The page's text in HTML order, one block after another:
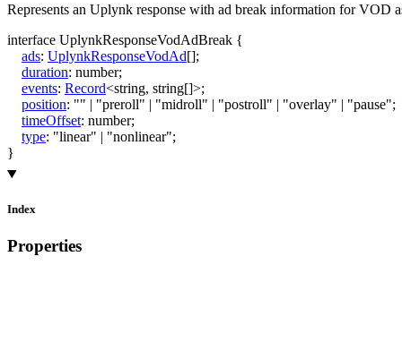
Represents an Uplynk response with ad break information for VOD
interface UplynkResponseVodAdBreak {
ads: UplynkResponseVodAd[];
duration: number;
events: Record<string, string[]>;
position: "" | "preroll" | "midroll" | "postroll" | "overlay" | "pause";
timeOffset: number;
type: "linear" | "nonlinear";
}
Index
Properties